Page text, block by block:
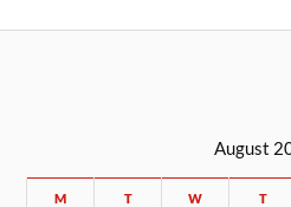
August
M T W T